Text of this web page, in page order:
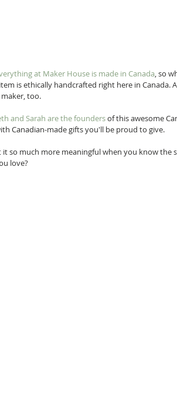
at Maker House is made in Canada , so
is ethically handcrafted right here in
too.
and Sarah are the founders of this awesome
Canadian-made gifts you'll be proud to give.
it so much more meaningful when you know
love?